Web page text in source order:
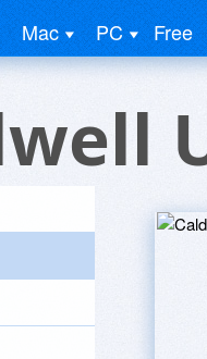
Mac PC Free